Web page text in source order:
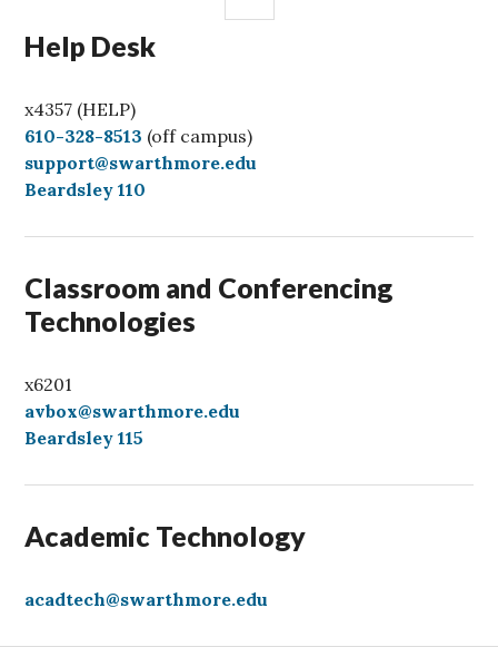
Help Desk
x4357 (HELP)
C
a
l
610-328-8513 (off campus)
support@swarthmore.edu
Beardsley 110
Classroom and Conferencing
Technologies
x6201
avbox@swarthmore.edu
Beardsley 115
Academic Technology
acadtech@swarthmore.edu